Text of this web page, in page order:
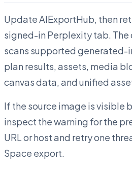
Update AIExportHub, then
signed-in Perplexity tab. The
scans supported generated-
plan results, assets, media
canvas data, and unified
If the source image is visible
inspect the warning for the
URL or host and retry one
Space export.